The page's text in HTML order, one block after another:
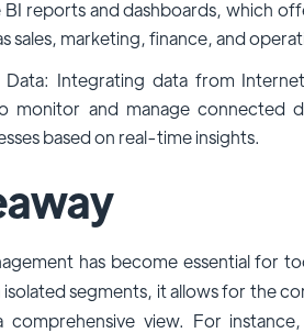
reports and dashboards, which
sales, marketing, finance, and
Data: Integrating data from
monitor and manage connected
based on real-time insights.
has become essential for
isolated segments, it allows for the
view. For